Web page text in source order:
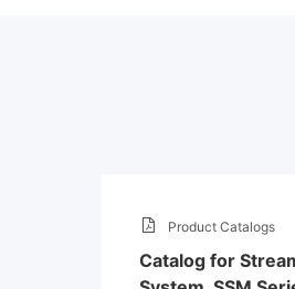
Product Catalogs
Catalog for